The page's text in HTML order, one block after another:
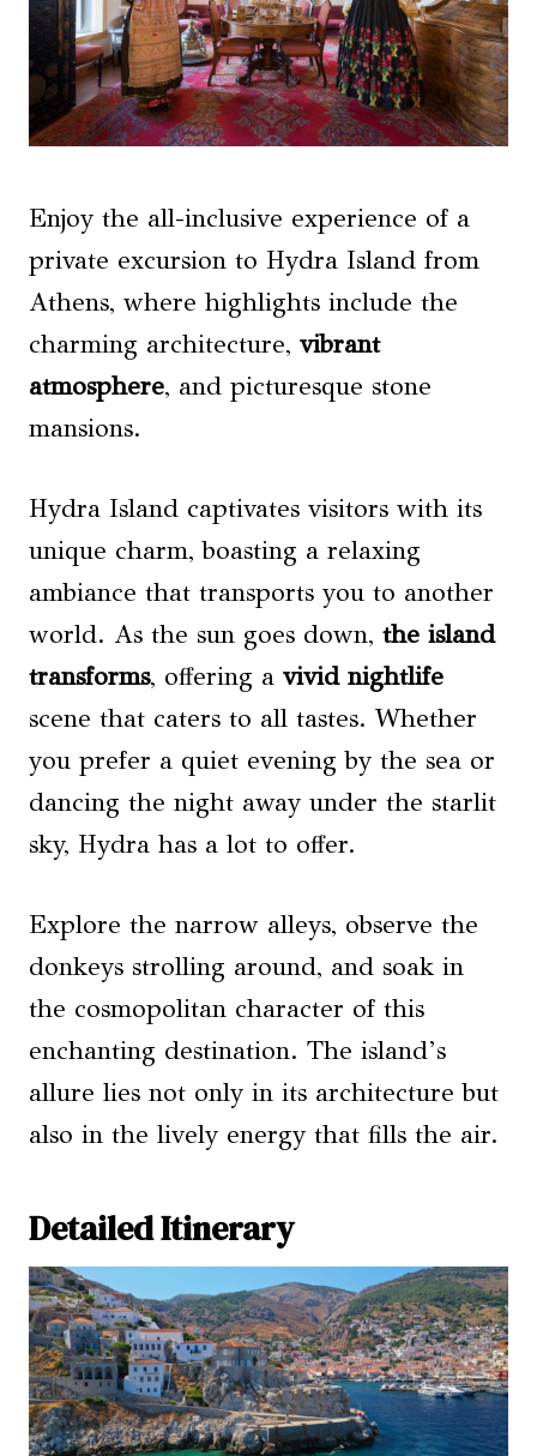
Enjoy the all-inclusive experience of a
private excursion to Hydra Island from
Athens, where highlights include the
charming architecture, vibrant
atmosphere, and picturesque stone
mansions.
Hydra Island captivates visitors with its
unique charm, boasting a relaxing
ambiance that transports you to another
world. As the sun goes down, the island
transforms, offering a vivid nightlife
scene that caters to all tastes. Whether
you prefer a quiet evening by the sea or
dancing the night away under the starlit
sky, Hydra has a lot to offer.
Explore the narrow alleys, observe the
donkeys strolling around, and soak in
the cosmopolitan character of this
enchanting destination. The island’s
allure lies not only in its architecture but
also in the lively energy that fills the air.
Detailed Itinerary